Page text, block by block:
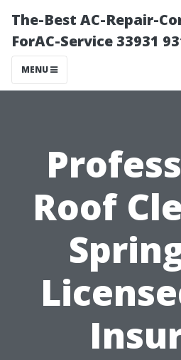
The-Best AC-Repair-
ForAC-Service 33931
MENU
Roof